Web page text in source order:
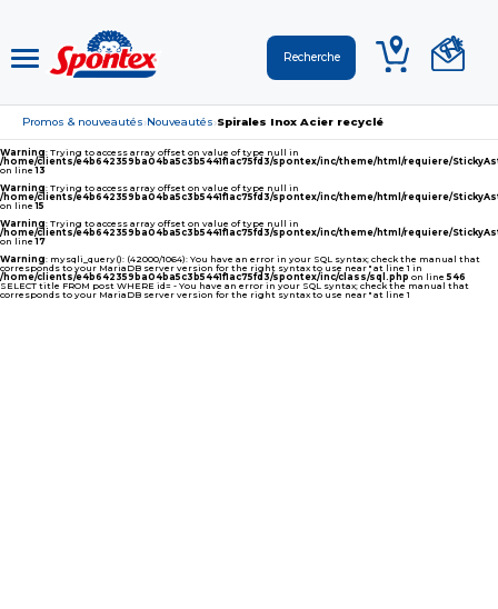
Promos & nouveautés›Nouveautés›Spirales Inox Acier recyclé
Warning: Trying to access array offset on value of type null in
/home/clients/e4b642359ba04ba5c3b5441f1ac75fd3/spontex/inc/theme/html/requiere/
on line13
Warning: Trying to access array offset on value of type null in
/home/clients/e4b642359ba04ba5c3b5441f1ac75fd3/spontex/inc/theme/html/requiere/
on line15
Warning: Trying to access array offset on value of type null in
/home/clients/e4b642359ba04ba5c3b5441f1ac75fd3/spontex/inc/theme/html/requiere/
on line17
Warning: mysqli_query(): (42000/1064): You have an error in your SQL syntax; check the manual that
corresponds to your MariaDB server version for the right syntax to use near '' at line 1 in
/home/clients/e4b642359ba04ba5c3b5441f1ac75fd3/spontex/inc/class/sql.php on line546
SELECT title FROM post WHERE id= - You have an error in your SQL syntax; check the manual that
corresponds to your MariaDB server version for the right syntax to use near '' at line 1